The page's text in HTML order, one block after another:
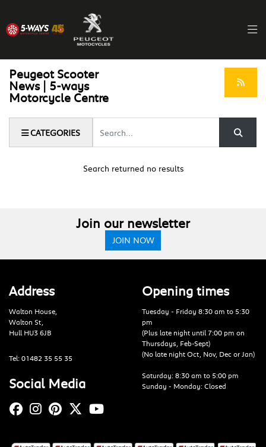
Peugeot Scooter
News | 5-ways
Motorcycle Centre
CATEGORIES
Search returned no results
Join our newsletter
JOIN NOW
Address
Walton House,
Walton St,
Hull HU3 6JB
Tel: 01482 35 55 35
Social Media
Opening times
Tuesday - Friday 8:30 am to 5:30
pm
(Plus late night until 7:00 pm on
Thursdays, Feb-Sept)
(No late night Oct, Nov, Dec or Jan)
Saturday: 8:30 am to 5:00 pm
Sunday - Monday: Closed